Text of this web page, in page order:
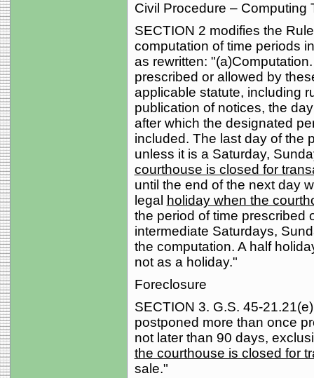
Civil Procedure – Computing
SECTION 2 modifies the
computation of time periods
as rewritten:
prescribed or allowed by
applicable statute, including
publication of notices, the
after which the designated
included. The last day of the
unless it is a Saturday,
courthouse is closed for
until the end of the next day
legal
holiday when the
the period of time prescribed
intermediate Saturdays,
the computation. A half
not as a holiday."
Foreclosure
SECTION 3. G.S. 45-
postponed more than once
not later than 90 days,
the courthouse is closed for
sale."